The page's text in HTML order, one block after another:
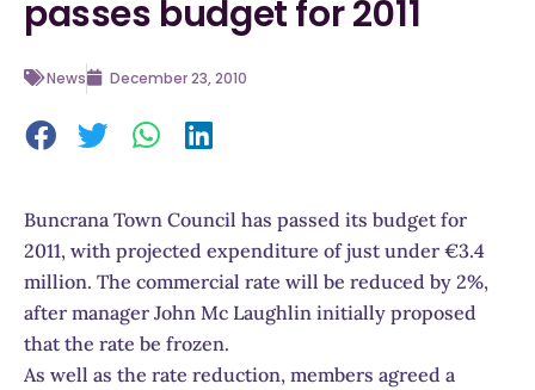
passes budget for 2011
News December 23, 2010
Buncrana Town Council has passed its budget for
2011, with projected expenditure of just under €3.4
million. The commercial rate will be reduced by 2%,
after manager John Mc Laughlin initially proposed
that the rate be frozen.
As well as the rate reduction, members agreed a